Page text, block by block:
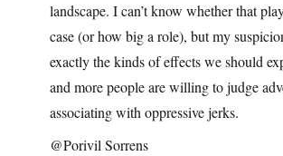
landscape. I can’t know whether that
case (or how big a role), but my
exactly the kinds of effects we should
and more people are willing to judge
associating with oppressive jerks.
@Porivil Sorrens